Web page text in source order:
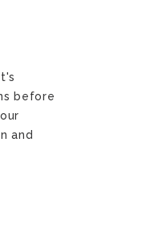
before
and